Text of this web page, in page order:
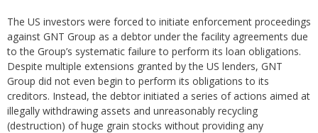
The US investors were forced to initiate enforcement proceedings
against GNT Group as a debtor under the facility agreements due
to the Group’s systematic failure to perform its loan obligations.
Despite multiple extensions granted by the US lenders, GNT
Group did not even begin to perform its obligations to its
creditors. Instead, the debtor initiated a series of actions aimed at
illegally withdrawing assets and unreasonably recycling
(destruction) of huge grain stocks without providing any